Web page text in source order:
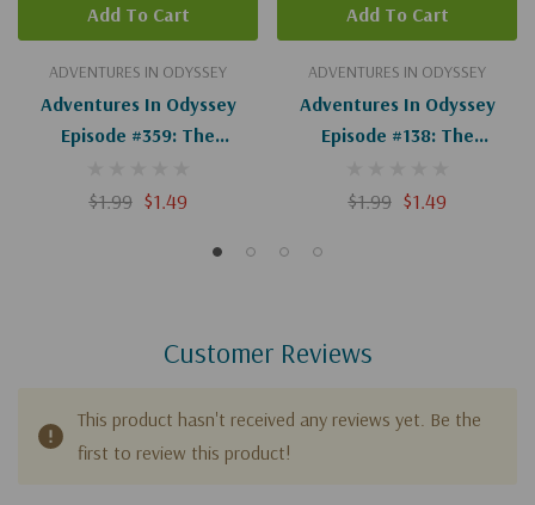
ADVENTURES IN ODYSSEY
Adventures In Odyssey
Episode #359: The
(Digital)
$1.99 $1.49
Add To Cart
ADVENTURES IN ODYSSEY
Adventures In Odyssey
Episode #138: The
Adventure (Digital)
$1.99 $1.49
Add To Cart
Customer Reviews
This product hasn't received any reviews yet. Be the
first to review this product!